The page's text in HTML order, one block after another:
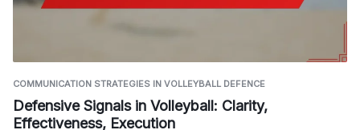
COMMUNICATION STRATEGIES IN VOLLEYBALL DEFENCE
Defensive Signals in Volleyball: Clarity,
Effectiveness, Execution